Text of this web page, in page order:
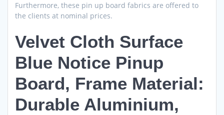
Furthermore, these pin up board fabrics are offered to
the clients at nominal prices.
Velvet Cloth Surface
Blue Notice Pinup
Board, Frame Material:
Durable Aluminium,